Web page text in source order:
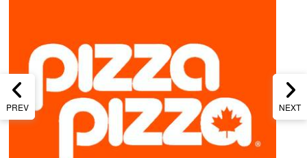
PREV NEXT